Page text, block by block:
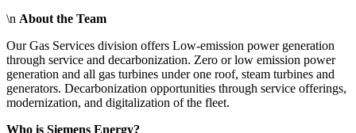
\n About the Team
Our Gas Services division offers Low-emission power generation
through service and decarbonization. Zero or low emission power
generation and all gas turbines under one roof, steam turbines and
generators. Decarbonization opportunities through service offerings,
modernization, and digitalization of the fleet.
Who is Siemens Energy?